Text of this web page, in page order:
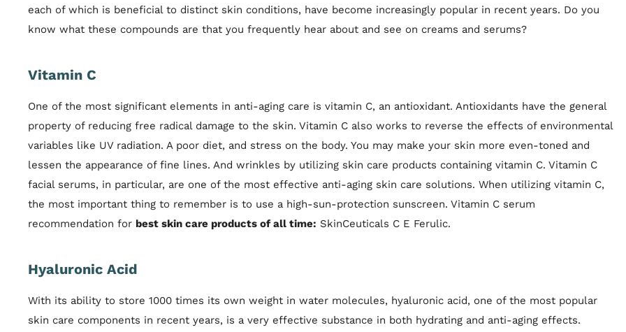
each of which is beneficial to distinct skin conditions, have become increasingly popular in recent years. Do you
know what these compounds are that you frequently hear about and see on creams and serums?
Vitamin C
One of the most significant elements in anti-aging care is vitamin C, an antioxidant. Antioxidants have the general
property of reducing free radical damage to the skin. Vitamin C also works to reverse the effects of environmental
variables like UV radiation. A poor diet, and stress on the body. You may make your skin more even-toned and
lessen the appearance of fine lines. And wrinkles by utilizing skin care products containing vitamin C. Vitamin C
facial serums, in particular, are one of the most effective anti-aging skin care solutions. When utilizing vitamin C,
the most important thing to remember is to use a high-sun-protection sunscreen. Vitamin C serum
recommendation for best skin care products of all time: SkinCeuticals C E Ferulic.
Hyaluronic Acid
With its ability to store 1000 times its own weight in water molecules, hyaluronic acid, one of the most popular
skin care components in recent years, is a very effective substance in both hydrating and anti-aging effects.